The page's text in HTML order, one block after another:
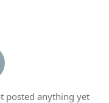
posted anything yet